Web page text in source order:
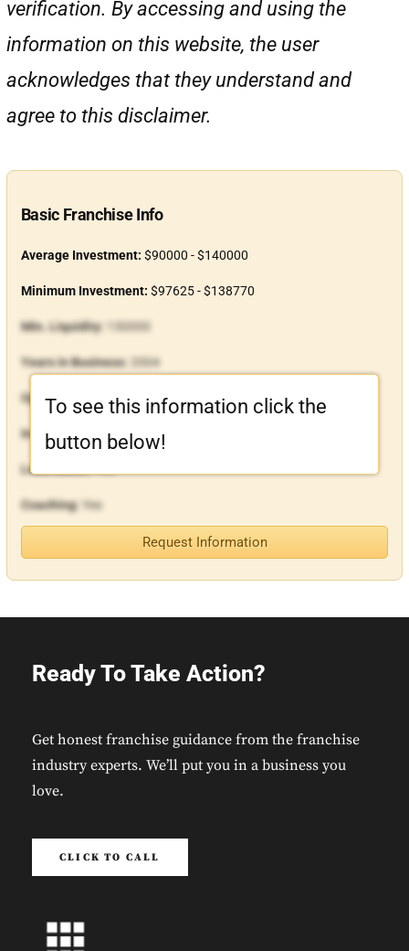
verification. By accessing and using the
information on this website, the user
acknowledges that they understand and
agree to this disclaimer.
Basic Franchise Info
Average Investment: $90000 - $140000
Minimum Investment: $97625 - $138770
To see this information click the
button below!
Min. Liquidity: 150000
Years in Business: 2004
Open Units:
In-House Financing:
Lead Assist:
Coaching: Yes
Request Information
Ready To Take Action?
Get honest franchise guidance from the franchise
industry experts. We’ll put you in a business you
love.
CLICK TO CALL